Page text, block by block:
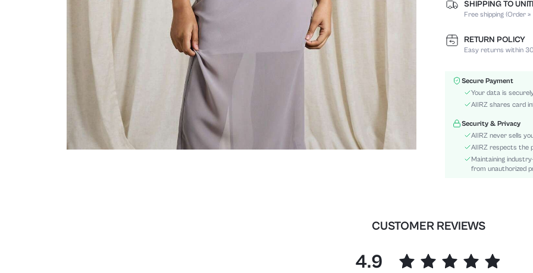
Composition:
Neckline:
Fabric Elasticity:
Color:
Hem Shaped:
Festivals:
Details:
Fit Type:
Care Instructions:
Length:
SHIPPING TO
Free shipping (Order
RETURN POLICY
Easy returns within
Secure Payment
Your data is
AIIRZ shares card
Security & Privacy
AIIRZ never sells
AIIRZ respects the
Maintaining
from unauthorized
CUSTOMER REVIEWS
4.9